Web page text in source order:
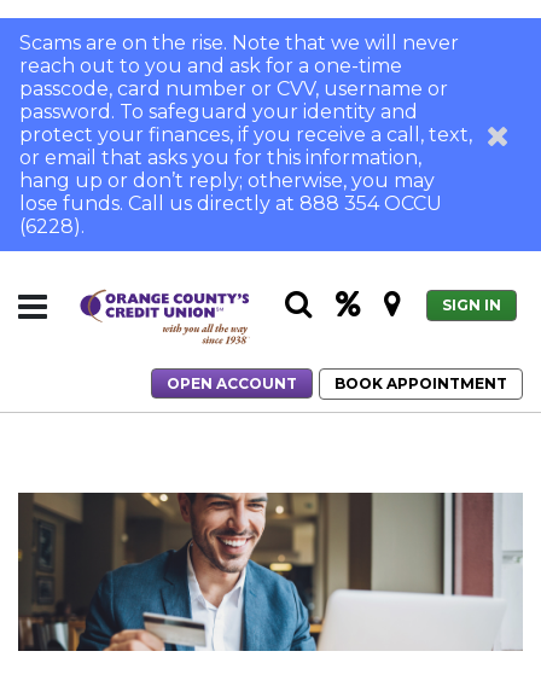
Scams are on the rise. Note that we will never
reach out to you and ask for a one-time
passcode, card number or CVV, username or
password. To safeguard your identity and
protect your finances, if you receive a call, text,
or email that asks you for this information,
hang up or don’t reply; otherwise, you may
lose funds. Call us directly at 888 354 OCCU
(6228).
SIGN IN
OPEN ACCOUNT
BOOK APPOINTMENT
Credit vs. Debit: What's the Smart Choice?